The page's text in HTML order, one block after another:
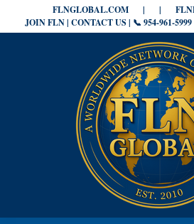
FLNGLOBAL.COM | |
JOIN FLN | CONTACT US | 📞 954-961-